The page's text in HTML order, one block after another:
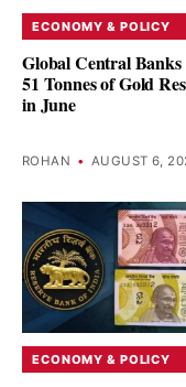
ECONOMY & POLICY
Global Central
51 Tonnes of Gold
in June
ROHAN • AUGUST 6,
ECONOMY & POLICY